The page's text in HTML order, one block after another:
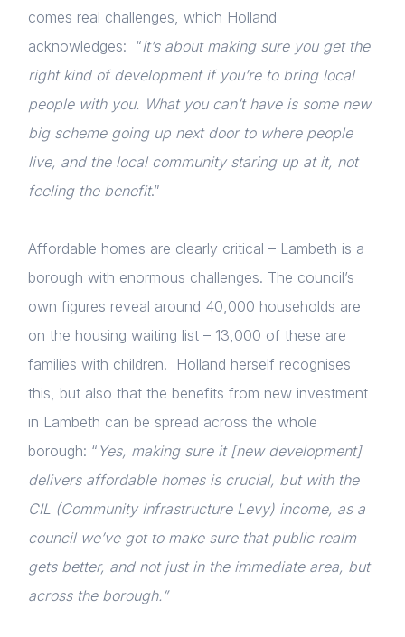
comes real challenges, which Holland
acknowledges: “It’s about making sure you get the
right kind of development if you’re to bring local
people with you. What you can’t have is some new
big scheme going up next door to where people
live, and the local community staring up at it, not
feeling the benefit.”
Affordable homes are clearly critical – Lambeth is a
borough with enormous challenges. The council’s
own figures reveal around 40,000 households are
on the housing waiting list – 13,000 of these are
families with children. Holland herself recognises
this, but also that the benefits from new investment
in Lambeth can be spread across the whole
borough: “ Yes, making sure it [new development]
delivers affordable homes is crucial, but with the
CIL (Community Infrastructure Levy) income, as a
council we’ve got to make sure that public realm
gets better, and not just in the immediate area, but
across the borough.”